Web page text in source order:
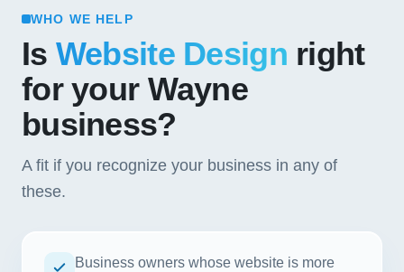
WHO WE HELP
Is Website Design right
for your Wayne
business?
A fit if you recognize your business in any of
these.
Business owners whose website is more